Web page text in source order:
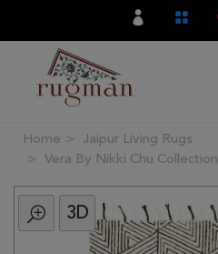
Filter
All
Category
Home
Jaipur Living Rugs
Vera By Nikki Chu Collection
3D